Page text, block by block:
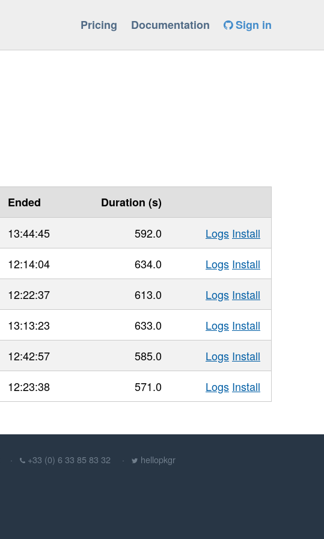
Pricing Documentation Sign in
Ended Duration (s)
13:44:45 592.0 Logs Install
12:14:04 634.0 Logs Install
12:22:37 613.0 Logs Install
13:13:23 633.0 Logs Install
12:42:57 585.0 Logs Install
12:23:38 571.0 Logs Install
+33 (0) 6 33 85 83 32 hellopkgr